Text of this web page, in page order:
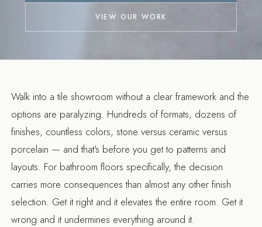
VIEW OUR WORK
Walk into a tile showroom without a clear framework and the
options are paralyzing. Hundreds of formats, dozens of
finishes, countless colors, stone versus ceramic versus
porcelain — and that's before you get to patterns and
layouts. For bathroom floors specifically, the decision
carries more consequences than almost any other finish
selection. Get it right and it elevates the entire room. Get it
wrong and it undermines everything around it.